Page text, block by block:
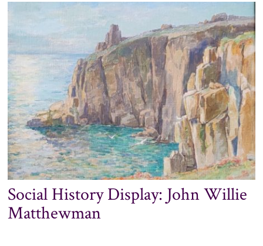
TENDER:
PENLEE
HOUSE
GALLERY
&
MUSEUM
ROOF
REPAIR
WORKS
Social History Display: John Willie
Matthewman